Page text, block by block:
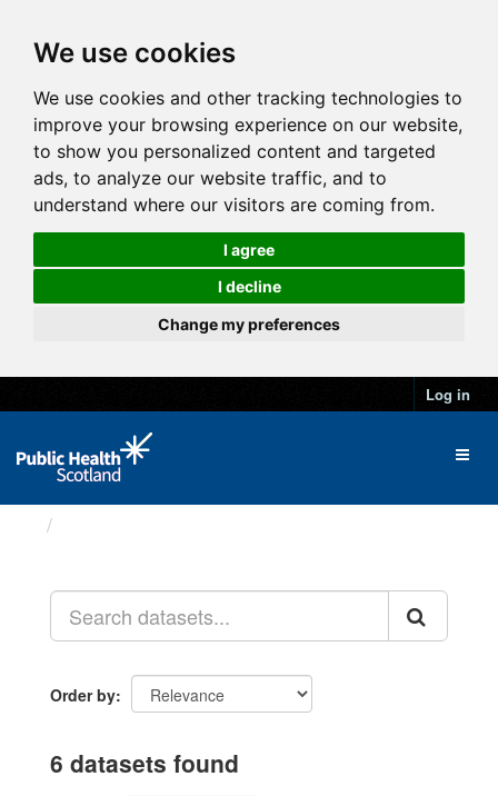
We use cookies
We use cookies and other tracking technologies to
improve your browsing experience on our website,
to show you personalized content and targeted
ads, to analyze our website traffic, and to
understand where our visitors are coming from.
I agree
I decline
Change my preferences
Log in
Order by
6 datasets found